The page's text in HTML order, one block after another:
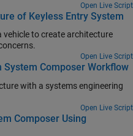
Open Live Script
of Keyless Entry System
vehicle to create architecture
concerns.
Open Live Script
Composer Workflow
with a systems engineering
Open Live Script
Composer Using